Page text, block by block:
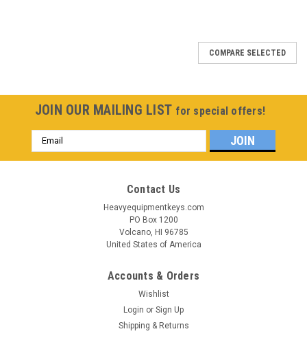
COMPARE SELECTED
JOIN OUR MAILING LIST for special offers!
Email
Address
Contact Us
Heavyequipmentkeys.com
PO Box 1200
Volcano, HI 96785
United States of America
Accounts & Orders
Wishlist
Login or Sign Up
Shipping & Returns